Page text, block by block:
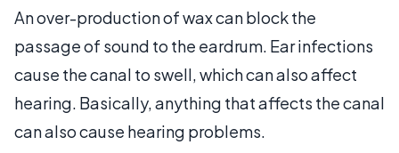
An over-production of wax can block the
passage of sound to the eardrum. Ear infections
cause the canal to swell, which can also affect
hearing. Basically, anything that affects the canal
can also cause hearing problems.